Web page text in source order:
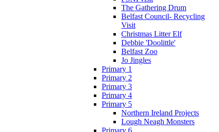
The Gathering Drum
Belfast Council- Recycling
Visit
Christmas Litter Elf
Debbie 'Doolittle'
Belfast Zoo
Jo Jingles
Primary 1
Primary 2
Primary 3
Primary 4
Primary 5
Northern Ireland Projects
Lough Neagh Monsters
Primary 6